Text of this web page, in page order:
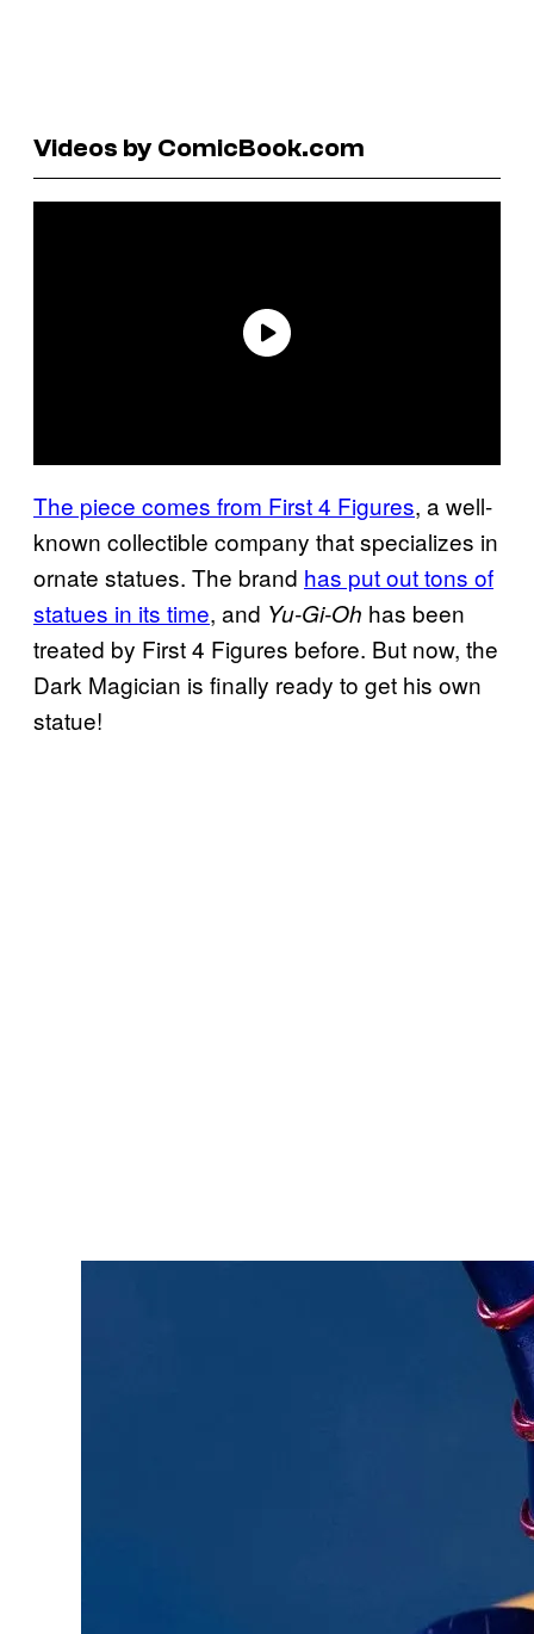
Videos by ComicBook.com
The piece comes from First 4 Figures, a well-
known collectible company that specializes in
ornate statues. The brand has put out tons of
statues in its time, and Yu-Gi-Oh has been
treated by First 4 Figures before. But now, the
Dark Magician is finally ready to get his own
statue!